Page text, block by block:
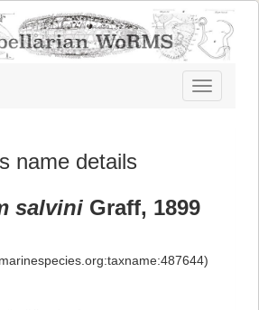
Toggle
navigation
name details
salvini Graff, 1899